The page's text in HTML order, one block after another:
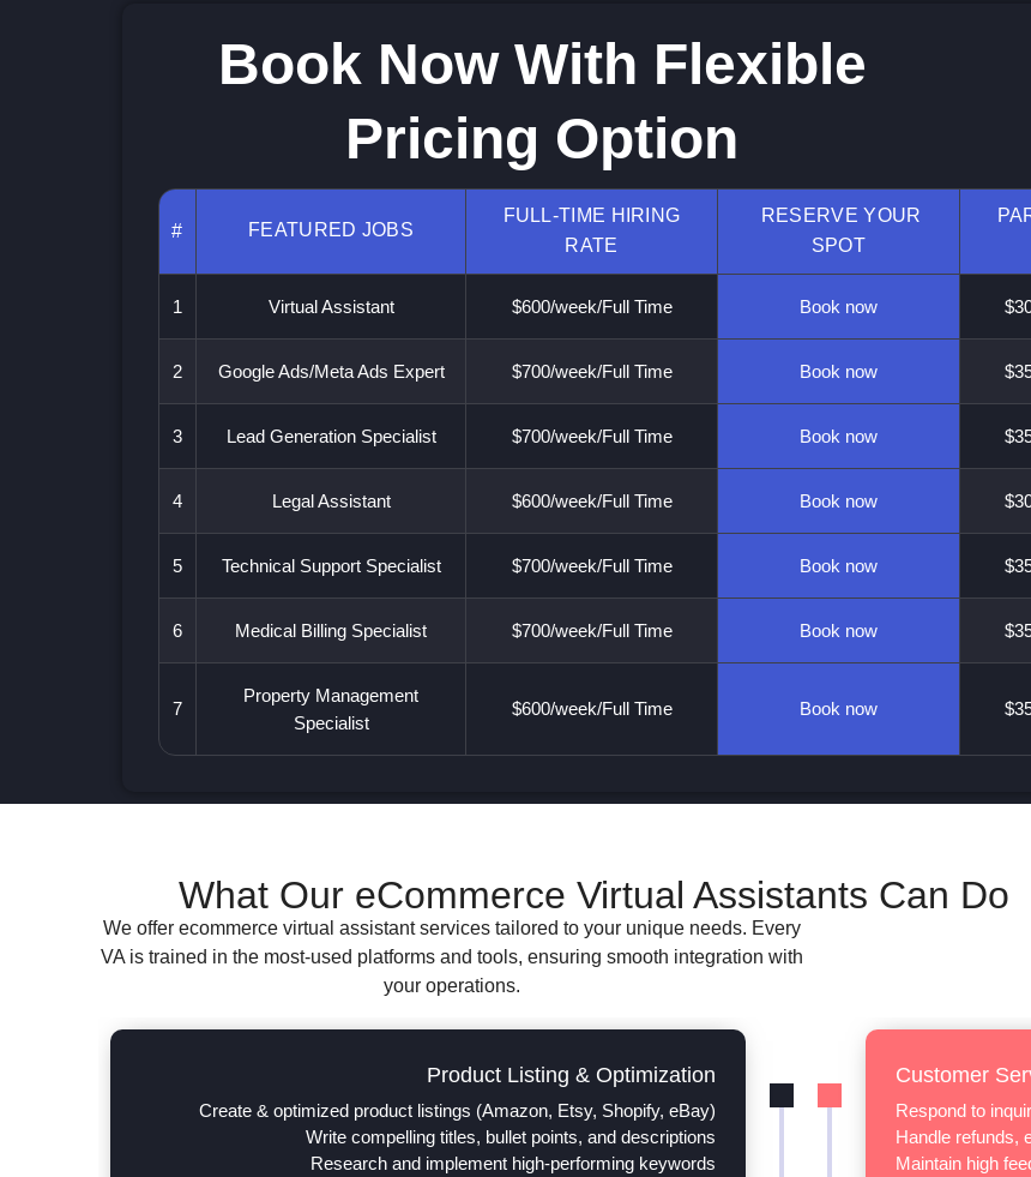
Book Now With Flexible
Pricing Option
# FEATURED JOBS
FULL-TIME HIRING
RATE
RESERVE YOUR
SPOT
1 Virtual Assistant $600/week/Full Time Book now
2 Google Ads/Meta Ads Expert $700/week/Full Time Book now
3 Lead Generation Specialist $700/week/Full Time Book now
4 Legal Assistant $600/week/Full Time Book now
5 Technical Support Specialist $700/week/Full Time Book now
6 Medical Billing Specialist $700/week/Full Time Book now
7
Property Management
Specialist
$600/week/Full Time Book now
What Our eCommerce Virtual Assistants Can Do
We offer ecommerce virtual assistant services tailored to your unique needs. Every
VA is trained in the most-used platforms and tools, ensuring smooth integration with
your operations.
Product Listing & Optimization
Create & optimized product listings (Amazon, Etsy, Shopify, eBay)
Write compelling titles, bullet points, and descriptions
Research and implement high-performing keywords
Customer
Respond to
Handle refunds,
Maintain high